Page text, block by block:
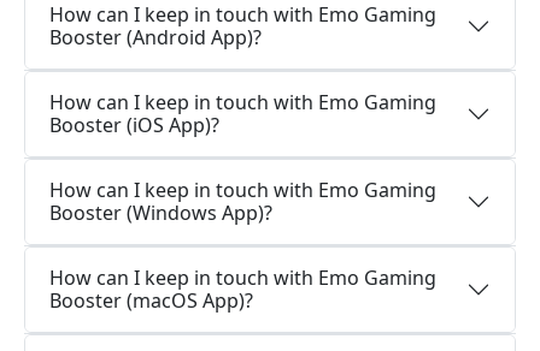
How can I keep in touch with Emo Gaming
Booster (Android App)?
How can I keep in touch with Emo Gaming
Booster (iOS App)?
How can I keep in touch with Emo Gaming
Booster (Windows App)?
How can I keep in touch with Emo Gaming
Booster (macOS App)?